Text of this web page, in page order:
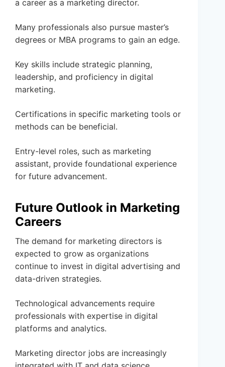
a career as a marketing director.
Many professionals also pursue master’s
degrees or MBA programs to gain an edge.
Key skills include strategic planning,
leadership, and proficiency in digital
marketing.
Certifications in specific marketing tools or
methods can be beneficial.
Entry-level roles, such as marketing
assistant, provide foundational experience
for future advancement.
Future Outlook in Marketing
Careers
The demand for marketing directors is
expected to grow as organizations
continue to invest in digital advertising and
data-driven strategies.
Technological advancements require
professionals with expertise in digital
platforms and analytics.
Marketing director jobs are increasingly